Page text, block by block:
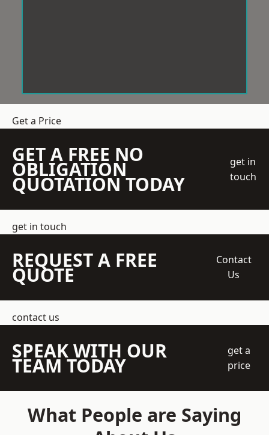
Get a Price
GET A FREE NO
OBLIGATION
QUOTATION TODAY
get in
touch
get in touch
REQUEST A FREE
QUOTE
Contact
Us
contact us
SPEAK WITH OUR
TEAM TODAY
get a
price
What People are Saying